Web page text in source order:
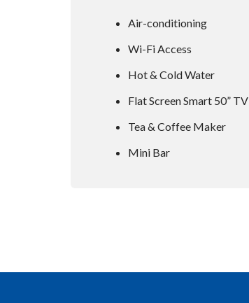
Air-conditioning
Wi-Fi Access
Hot & Cold Water
Flat Screen Smart 50” TV
Tea & Coffee Maker
Mini Bar